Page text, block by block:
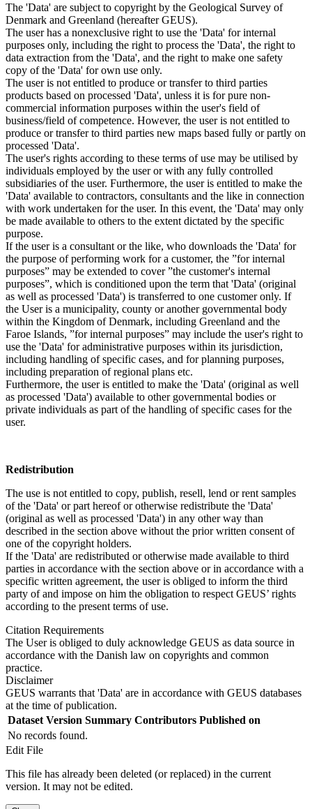
The 'Data' are subject to copyright by the Geological Survey of
Denmark and Greenland (hereafter GEUS).
The user has a nonexclusive right to use the 'Data' for internal
purposes only, including the right to process the 'Data', the right to
data extraction from the 'Data', and the right to make one safety
copy of the 'Data' for own use only.
The user is not entitled to produce or transfer to third parties
products based on processed 'Data', unless it is for pure non-
commercial information purposes within the user's field of
business/field of competence. However, the user is not entitled to
produce or transfer to third parties new maps based fully or partly on
processed 'Data'.
The user's rights according to these terms of use may be utilised by
individuals employed by the user or with any fully controlled
subsidiaries of the user. Furthermore, the user is entitled to make the
'Data' available to contractors, consultants and the like in connection
with work undertaken for the user. In this event, the 'Data' may only
be made available to others to the extent dictated by the specific
purpose.
If the user is a consultant or the like, who downloads the 'Data' for
the purpose of performing work for a customer, the ”for internal
purposes” may be extended to cover ”the customer's internal
purposes”, which is conditioned upon the term that 'Data' (original
as well as processed 'Data') is transferred to one customer only. If
the User is a municipality, county or another governmental body
within the Kingdom of Denmark, including Greenland and the
Faroe Islands, ”for internal purposes” may include the user's right to
use the 'Data' for administrative purposes within its jurisdiction,
including handling of specific cases, and for planning purposes,
including preparation of regional plans etc.
Furthermore, the user is entitled to make the 'Data' (original as well
as processed 'Data') available to other governmental bodies or
private individuals as part of the handling of specific cases for the
user.
Redistribution
The use is not entitled to copy, publish, resell, lend or rent samples
of the 'Data' or part hereof or otherwise redistribute the 'Data'
(original as well as processed 'Data') in any other way than
described in the section above without the prior written consent of
one of the copyright holders.
If the 'Data' are redistributed or otherwise made available to third
parties in accordance with the section above or in accordance with a
specific written agreement, the user is obliged to inform the third
party of and impose on him the obligation to respect GEUS’ rights
according to the present terms of use.
Citation Requirements
The User is obliged to duly acknowledge GEUS as data source in
accordance with the Danish law on copyrights and common
practice.
Disclaimer
GEUS warrants that 'Data' are in accordance with GEUS databases
at the time of publication.
Dataset Version Summary Contributors Published on
No records found.
Edit File
This file has already been deleted (or replaced) in the current
version. It may not be edited.